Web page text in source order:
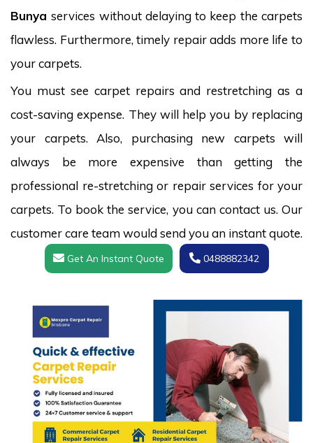
Bunyaservices without delaying to keep the carpets
flawless. Furthermore, timely repair adds more life to
your carpets.
You must see carpet repairs and restretching as a
cost-saving expense. They will help you by replacing
your carpets. Also, purchasing new carpets will
always be more expensive than getting the
professional re-stretching or repair services for your
carpets. To book the service, you can contact us. Our
customer care team would send you an instant quote.
Get An Instant Quote 0488882342